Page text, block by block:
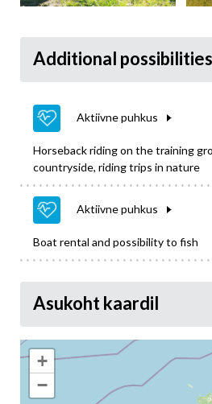
Additional possibilities
Aktiivne puhkus
Horseback riding on the training
countryside, riding trips in nature
Aktiivne puhkus
Boat rental and possibility to fish
Asukoht kaardil
+
−